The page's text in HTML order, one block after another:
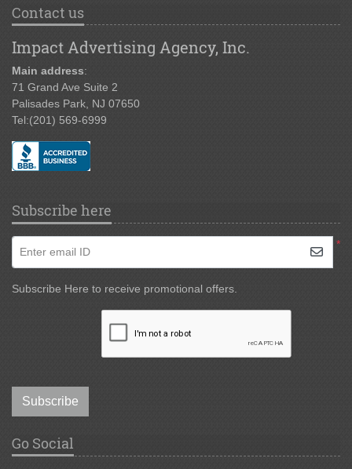
Contact us
Impact Advertising Agency, Inc.
Main address:
71 Grand Ave Suite 2
Palisades Park, NJ 07650
Tel:(201) 569-6999
Subscribe here
*
Enter email ID
Subscribe Here to receive promotional offers.
Subscribe
Go Social